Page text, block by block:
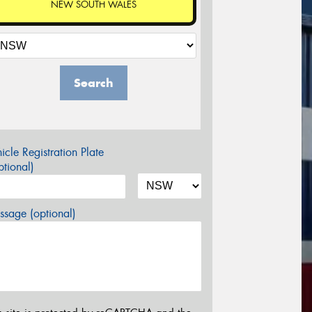
NEW SOUTH WALES
Search
Registration Plate
(optional)